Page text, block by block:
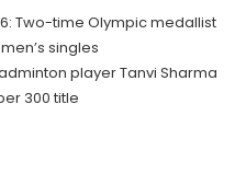
Two-time Olympic medallist
singles
player Tanvi Sharma
300 title